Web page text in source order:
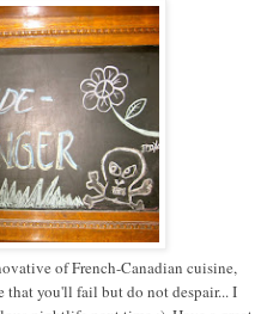
of French-Canadian cuisine,
that you'll fail but do not despair... I